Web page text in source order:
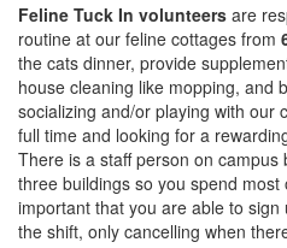
Feline Tuck In volunteers are
routine at our feline cottages from
the cats dinner, provide
house cleaning like mopping, and
socializing and/or playing with our
full time and looking for a
There is a staff person on
three buildings so you spend
important that you are able to
the shift, only cancelling when